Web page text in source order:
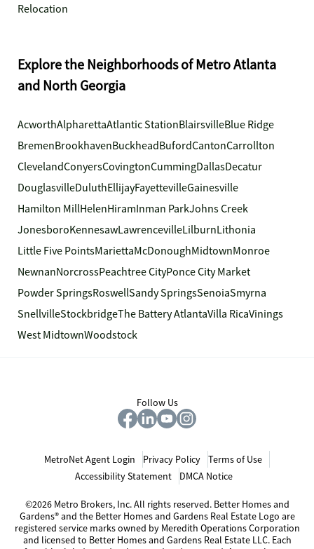
Relocation
Explore the Neighborhoods of Metro Atlanta
and North Georgia
AcworthAlpharettaAtlantic StationBlairsvilleBlue Ridge
BremenBrookhavenBuckheadBufordCantonCarrollton
ClevelandConyersCovingtonCummingDallasDecatur
DouglasvilleDuluthEllijayFayettevilleGainesville
Hamilton MillHelenHiramInman ParkJohns Creek
JonesboroKennesawLawrencevilleLilburnLithonia
Little Five PointsMariettaMcDonoughMidtownMonroe
NewnanNorcrossPeachtree CityPonce City Market
Powder SpringsRoswellSandy SpringsSenoiaSmyrna
SnellvilleStockbridgeThe Battery AtlantaVilla RicaVinings
West MidtownWoodstock
Follow Us
MetroNet Agent Login Privacy Policy
Terms of Use
Accessibility Statement
DMCA Notice
©2026 Metro Brokers, Inc. All rights reserved. Better Homes and
Gardens® and the Better Homes and Gardens Real Estate Logo are
registered service marks owned by Meredith Operations Corporation
and licensed to Better Homes and Gardens Real Estate LLC. Each